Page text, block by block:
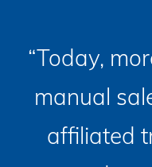
“Today,
manual
affiliated